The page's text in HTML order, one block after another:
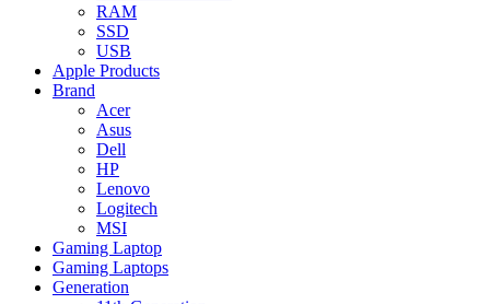
RAM
SSD
USB
Apple Products
Brand
Acer
Asus
Dell
HP
Lenovo
Logitech
MSI
Gaming Laptop
Gaming Laptops
Generation